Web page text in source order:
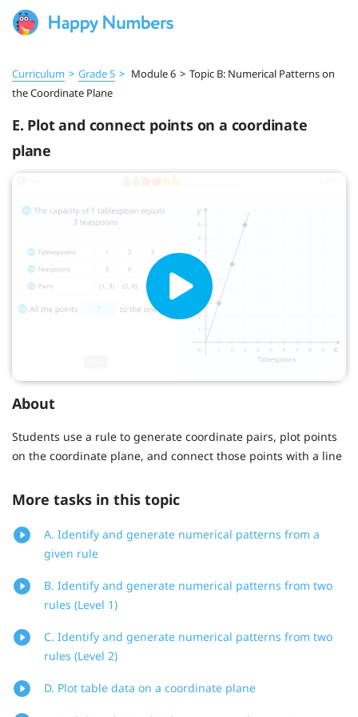
Curriculum > Grade 5 > Module 6 > Topic B: Numerical Patterns on
the Coordinate Plane
E. Plot and connect points on a coordinate
plane
About
Students use a rule to generate coordinate pairs, plot points
on the coordinate plane, and connect those points with a line
More tasks in this topic
A. Identify and generate numerical patterns from a
given rule
B. Identify and generate numerical patterns from two
rules (Level 1)
C. Identify and generate numerical patterns from two
rules (Level 2)
D. Plot table data on a coordinate plane